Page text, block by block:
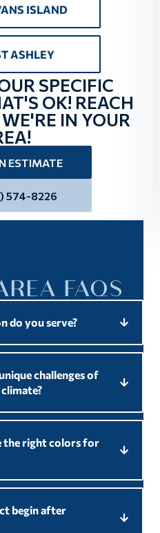
ISLAND
ASHLEY
SPECIFIC
OK! REACH
IN YOUR
ESTIMATE
574-8226
FAQS
do you serve?
challenges of
the right colors for
begin after